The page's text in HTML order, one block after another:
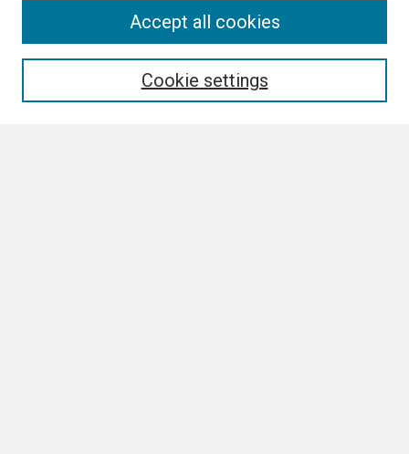
Cookie settings
Accept all cookies